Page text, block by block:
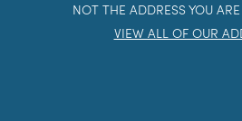
NOT THE ADDRESS YOU
VIEW ALL OF OUR